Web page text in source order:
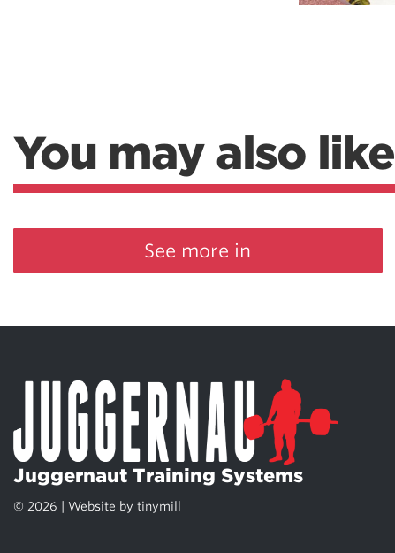
You may also like
See more in
Juggernaut Training Systems
© 2026 | Website by tinymill